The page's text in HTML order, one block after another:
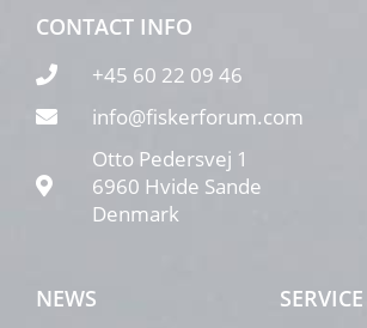
CONTACT INFO
+45 60 22 09 46
info@fiskerforum.com
Otto Pedersvej 1
6960 Hvide Sande
Denmark
NEWS SERVICE